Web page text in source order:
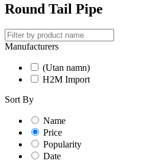
Round Tail Pipe
Manufacturers
(Utan namn)
H2M Import
Sort By
Name
Price
Popularity
Date